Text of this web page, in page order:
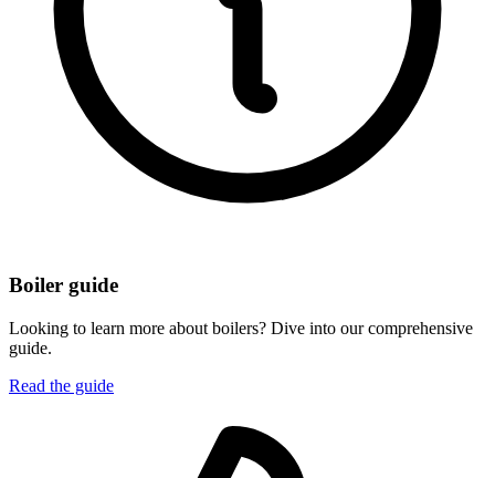
Boiler guide
Looking to learn more about boilers? Dive into our comprehensive
guide.
Read the guide